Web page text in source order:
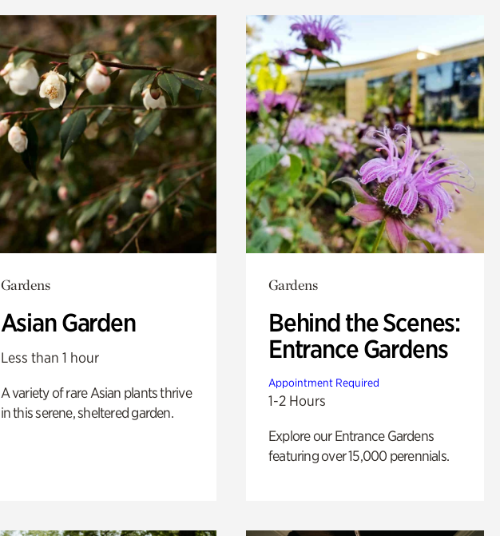
Gardens
Asian Garden
Less than 1 hour
A variety of rare Asian plants thrive
in this serene, sheltered garden.
Gardens
Behind the Scenes:
Entrance Gardens
Appointment Required
1-2 Hours
Explore our Entrance Gardens
featuring over 15,000 perennials.